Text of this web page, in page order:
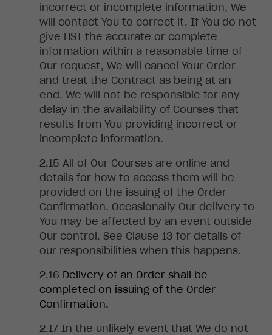
incorrect or incomplete information, We
will contact You to correct it. If You do not
give HST the accurate or complete
information within a reasonable time of
Our request, We will cancel Your Order
and treat the Contract as being at an
end. We will not be responsible for any
delay in the availability of Courses that
results from You providing incorrect or
incomplete information.
All of Our Courses are online and
details for how to access them will be
provided on the issuing of the Order
Confirmation. Occasionally Our delivery to
You may be affected by an event outside
Our control. See Clause 13 for details of
our responsibilities when this happens.
Delivery of an Order shall be
completed on issuing of the Order
Confirmation.
In the unlikely event that We do not